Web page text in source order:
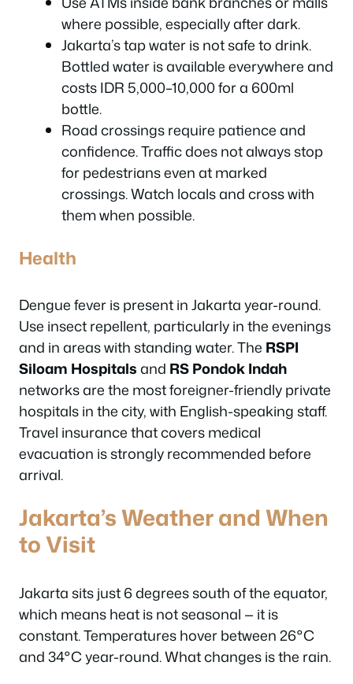
where possible, especially after dark.
Jakarta’s tap water is not safe to drink.
Bottled water is available everywhere and
costs IDR 5,000–10,000 for a 600ml
bottle.
Road crossings require patience and
confidence. Traffic does not always stop
for pedestrians even at marked
crossings. Watch locals and cross with
them when possible.
Health
Dengue fever is present in Jakarta year-round.
Use insect repellent, particularly in the evenings
and in areas with standing water. The RSPI
Siloam Hospitalsand RS Pondok Indah
networks are the most foreigner-friendly private
hospitals in the city, with English-speaking staff.
Travel insurance that covers medical
evacuation is strongly recommended before
arrival.
Jakarta’s Weather and When
to Visit
Jakarta sits just 6 degrees south of the equator,
which means heat is not seasonal — it is
constant. Temperatures hover between 26°C
and 34°C year-round. What changes is the rain.